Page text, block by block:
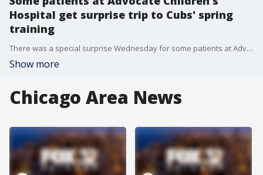
Hospital get surprise trip to Cubs' spring
training
There was a special surprise Wednesday for some patients at Advocate Children's Hospital.
Show more
Chicago Area News